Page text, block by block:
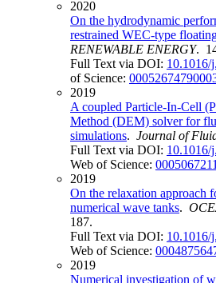
2020
On the hydrodynamic
restrained WEC-type
RENEWABLE ENERGY.
Full Text via DOI: 10.1016/
of Science:
2019
A coupled Particle-In-Cell
Method (DEM) solver for
simulations. Journal of
Full Text via DOI: 10.1016/
Web of Science:
2019
On the relaxation approach
numerical wave tanks.
187.
Full Text via DOI: 10.1016/
Web of Science:
2019
Numerical investigation of